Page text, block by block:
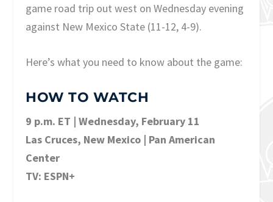
game road trip out west on Wednesday evening
against New Mexico State (11-12, 4-9).
Here’s what you need to know about the game:
HOW TO WATCH
9 p.m. ET | Wednesday, February 11
Las Cruces, New Mexico | Pan American
Center
TV: ESPN+